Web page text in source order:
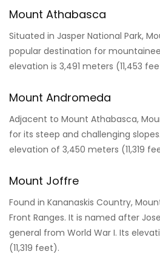
Mount Athabasca
Situated in Jasper National Park,
popular destination for
elevation is 3,491 meters (11,453
Mount Andromeda
Adjacent to Mount Athabasca,
for its steep and challenging
elevation of 3,450 meters (11,319
Mount Joffre
Found in Kananaskis Country,
Front Ranges. It is named after
general from World War I. Its
(11,319 feet).